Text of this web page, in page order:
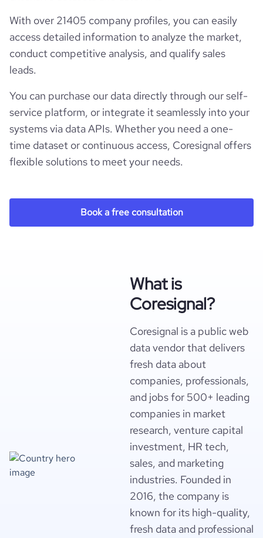
With over 21405 company profiles, you can easily
access detailed information to analyze the market,
conduct competitive analysis, and qualify sales
leads.
You can purchase our data directly through our self-
service platform, or integrate it seamlessly into your
systems via data APIs. Whether you need a one-
time dataset or continuous access, Coresignal offers
flexible solutions to meet your needs.
Book a free consultation
What is
Coresignal?
Coresignal is a public web
data vendor that delivers
fresh data about
companies, professionals,
and jobs for 500+ leading
companies in market
research, venture capital
investment, HR tech,
sales, and marketing
industries. Founded in
2016, the company is
known for its high-quality,
fresh data and professional